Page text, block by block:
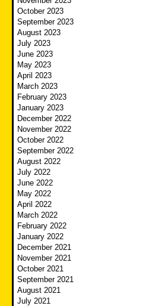
October 2023
September 2023
August 2023
July 2023
June 2023
May 2023
April 2023
March 2023
February 2023
January 2023
December 2022
November 2022
October 2022
September 2022
August 2022
July 2022
June 2022
May 2022
April 2022
March 2022
February 2022
January 2022
December 2021
November 2021
October 2021
September 2021
August 2021
July 2021